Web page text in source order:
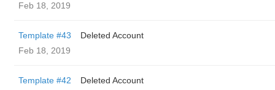
Feb 18, 2019
Template #43
Deleted Account
Feb 18, 2019
Template #42
Deleted Account